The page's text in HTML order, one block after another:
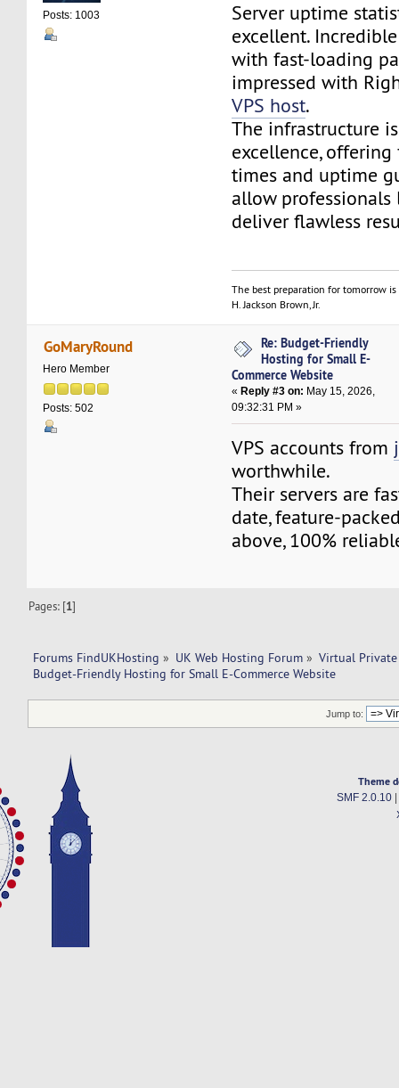
Posts: 1003
Server uptime
excellent.
with fast-loading
impressed with
VPS host.
The infrastructure
excellence, offering
times and uptime
allow
deliver flawless
The best preparation for tomorrow
H. Jackson Brown, Jr.
GoMaryRound
Hero Member
Posts: 502
Re: Budget-Friendly
Hosting for Small E-
Commerce Website
« Reply #3 on: May 15, 2026,
09:32:31 PM »
VPS accounts from
worthwhile.
Their servers are
date, feature-
above, 100%
Pages: [1]
Forums FindUKHosting » UK Web Hosting Forum » Virtual Private
Budget-Friendly Hosting for Small E-Commerce Website
Jump to:
Theme
SMF 2.0.10|